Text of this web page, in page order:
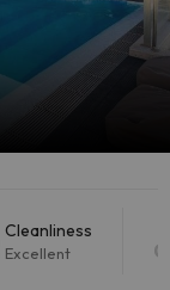
Cleanliness
Excellent